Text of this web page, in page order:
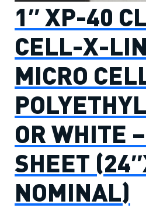
1″ XP-40
CELL-X-
MICRO
OR WHITE
SHEET
NOMINAL)